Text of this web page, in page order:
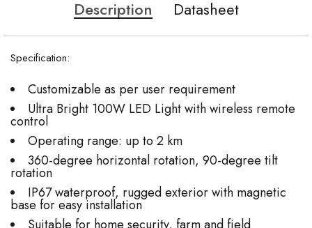
Description Datasheet
Specification:
Customizable as per user requirement
Ultra Bright 100W LED Light with wireless remote
control
Operating range: up to 2 km
360-degree horizontal rotation, 90-degree tilt
rotation
IP67 waterproof, rugged exterior with magnetic
base for easy installation